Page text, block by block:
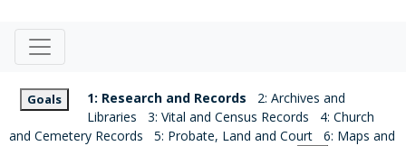
Goals 1: Research and Records
2: Archives and
Libraries
3: Vital and Census Records
4: Church
and Cemetery Records
5: Probate, Land and Court
6: Maps and